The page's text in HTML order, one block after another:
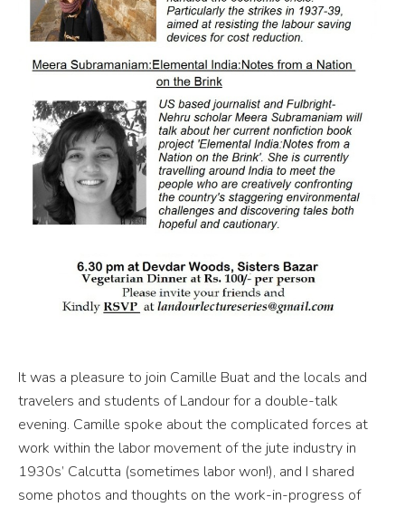
It was a pleasure to join Camille Buat and the locals and
travelers and students of Landour for a double-talk
evening. Camille spoke about the complicated forces at
work within the labor movement of the jute industry in
1930s’ Calcutta (sometimes labor won!), and I shared
some photos and thoughts on the work-in-progress of